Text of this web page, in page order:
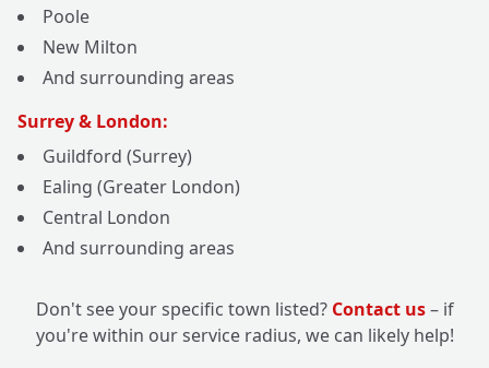
Poole
New Milton
And surrounding areas
Surrey & London:
Guildford (Surrey)
Ealing (Greater London)
Central London
And surrounding areas
Don't see your specific town listed? Contact us– if
you're within our service radius, we can likely help!